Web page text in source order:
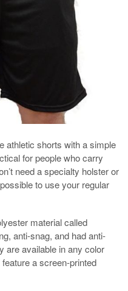
athletic shorts with a simple
for people who carry
need a specialty holster or
to use your regular
material called
anti-snag, and had anti-
are available in any color
a screen-printed